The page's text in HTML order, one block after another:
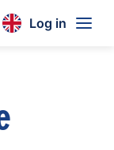
Log in